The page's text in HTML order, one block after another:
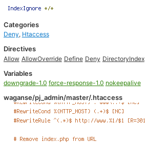
Categories
Deny, Htaccess
Directives
Allow AllowOverride Define Deny DirectoryIndex
Variables
downgrade-1.0 force-response-1.0 nokeepalive
waganse/pj_admin/master/.htaccess